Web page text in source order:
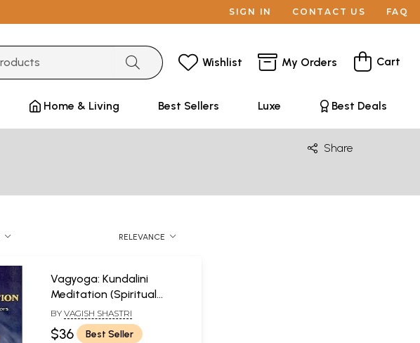
SIGN IN CONTACT US FAQ
Wishlist My Orders Cart
Home & Living Best Sellers Luxe Best Deals
Share
RELEVANCE
Vagyoga: Kundalini
Meditation (Spiritual
Experiences of
Meditators)
BY VAGISH SHASTRI
$36 Best Seller